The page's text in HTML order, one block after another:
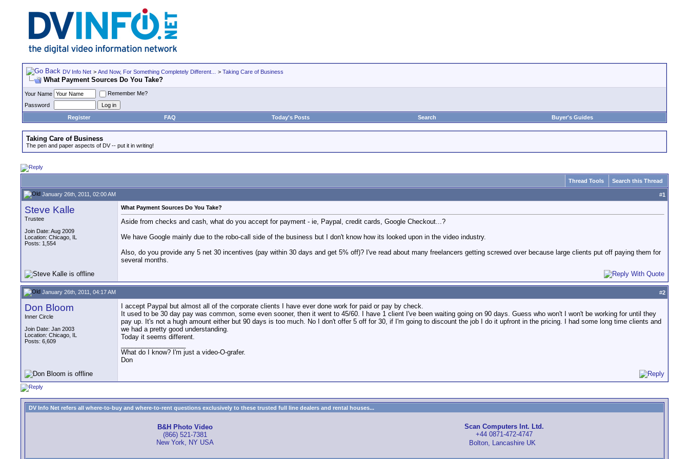
DV Info Net > And Now, For Something Completely Different... > Taking Care of Business
What Payment Sources Do You Take?
Your Name
Remember Me?
Password
Register
FAQ Today's Posts Search Buyer's Guides
Taking Care of Business
The pen and paper aspects of DV -- put it in writing!
Thread Tools Search this Thread
January 26th, 2011, 02:00 AM #1
Steve Kalle
Trustee
Join Date: Aug 2009
Location: Chicago, IL
Posts: 1,554
What Payment Sources Do You Take?
Aside from checks and cash, what do you accept for payment - ie, Paypal, credit cards, Google Checkout...?
We have Google mainly due to the robo-call side of the business but I don't know how its looked upon in the video industry.
Also, do you provide any 5 net 30 incentives (pay within 30 days and get 5% off)? I've read about many freelancers getting screwed over because large clients put off paying them for
several months.
January 26th, 2011, 04:17 AM #2
Don Bloom
Inner Circle
Join Date: Jan 2003
Location: Chicago, IL
Posts: 6,609
I accept Paypal but almost all of the corporate clients I have ever done work for paid or pay by check.
It used to be 30 day pay was common, some even sooner, then it went to 45/60. I have 1 client I've been waiting going on 90 days. Guess who won't I won't be working for until they
pay up. It's not a hugh amount either but 90 days is too much. No I don't offer 5 off for 30, if I'm going to discount the job I do it upfront in the pricing. I had some long time clients and
we had a pretty good understanding.
Today it seems different.
What do I know? I'm just a video-O-grafer.
Don
DV Info Net refers all where-to-buy and where-to-rent questions exclusively to these trusted full line dealers and rental houses...
B&H Photo Video
(866) 521-7381
New York, NY USA
Scan Computers Int. Ltd.
+44 0871-472-4747
Bolton, Lancashire UK